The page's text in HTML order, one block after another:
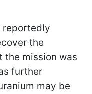
reportedly
the
the mission was
further
may be